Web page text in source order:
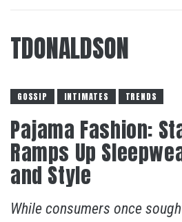
TDONALDSON
GOSSIP INTIMATES TRENDS
Pajama Fashion:
Ramps Up
and Style
While consumers once